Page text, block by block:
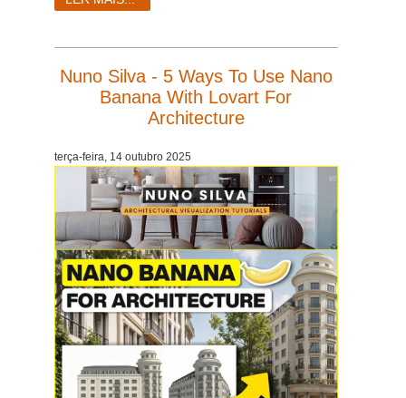
Nuno Silva - 5 Ways To Use Nano
Banana With Lovart For
Architecture
terça-feira, 14 outubro 2025